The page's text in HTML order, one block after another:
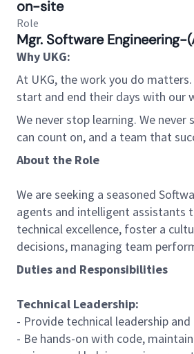
on-site
Role
Mgr. Software Engineering-
Why UKG:
At UKG, the work you do
start and end their days with our
We never stop learning. We
can count on, and a team that
About the Role
We are seeking a seasoned
agents and intelligent assistants
technical excellence, foster a
decisions, managing team
Duties and Responsibilities
Technical Leadership:
- Provide technical leadership
- Be hands-on with code,